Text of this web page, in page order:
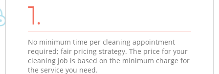
1.
No minimum time per cleaning appointment
required; fair pricing strategy. The price for your
cleaning job is based on the minimum charge for
the service you need.